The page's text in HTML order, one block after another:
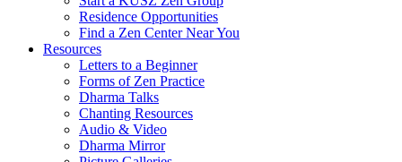
Residence Opportunities
Find a Zen Center Near You
Resources
Letters to a Beginner
Forms of Zen Practice
Dharma Talks
Chanting Resources
Audio & Video
Dharma Mirror